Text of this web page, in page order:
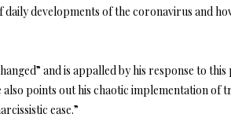
developments of the coronavirus and
and is appalled by his response to this
points out his chaotic implementation of
ease.”